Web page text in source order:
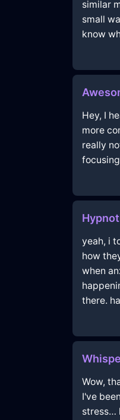
similar
small
know
Hey, I
more
really
yeah, i
how
when
there.
Wow,
I've
stress…